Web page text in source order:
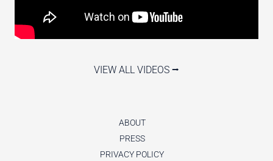
VIEW ALL VIDEOS ⭢
ABOUT
PRESS
PRIVACY POLICY